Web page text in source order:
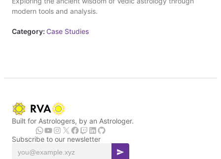
modern tools and analysis.
Category: Case Studies
Built for Astrologers, by an Astrologer.
Subscribe to our newsletter